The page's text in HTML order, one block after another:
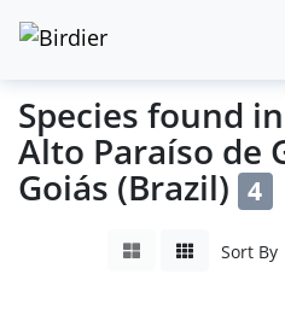
Species found
Alto Paraíso de
Goiás (Brazil) 4
Sort By